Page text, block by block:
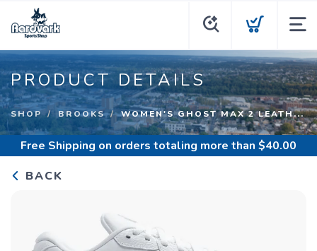
PRODUCT DETAILS
SHOP BROOKS WOMEN'S GHOST MAX 2 LEATH...
Free Shipping on orders totaling more than $40.00
BACK